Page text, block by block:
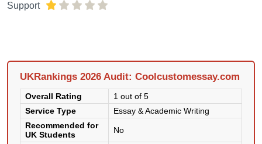
Support
UKRankings 2026 Audit: Coolcustomessay.com
Overall Rating
1 out of 5
Service Type
Essay & Academic Writing
Recommended for
UK Students
No